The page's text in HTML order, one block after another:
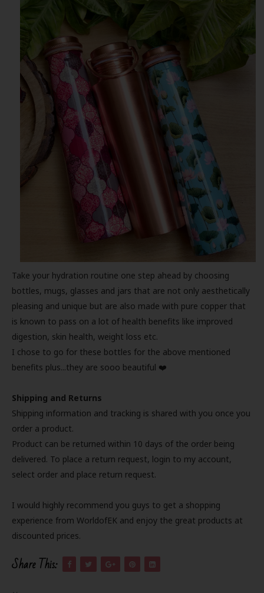
Take your hydration routine one step ahead by choosing
bottles, mugs, glasses and jars that are not only aesthetically
pleasing and unique but are also made with pure copper that
is known to pass on a lot of health benefits like improved
digestion, skin health, weight loss etc.
I chose to go for these bottles for the above mentioned
benefits plus...they are sooo beautiful ❤️
Shipping and Returns
Shipping information and tracking is shared with you once you
order a product.
Product can be returned within 10 days of the order being
delivered. To place a return request, login to my account,
select order and place return request.
I would highly recommend you guys to get a shopping
experience from WorldofEK and enjoy the great products at
discounted prices.
Share This: